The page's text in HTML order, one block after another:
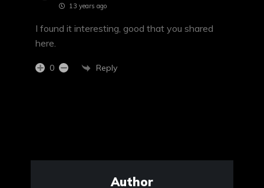
13 years ago
I found it interesting, good that you shared
here.
0 Reply
Author